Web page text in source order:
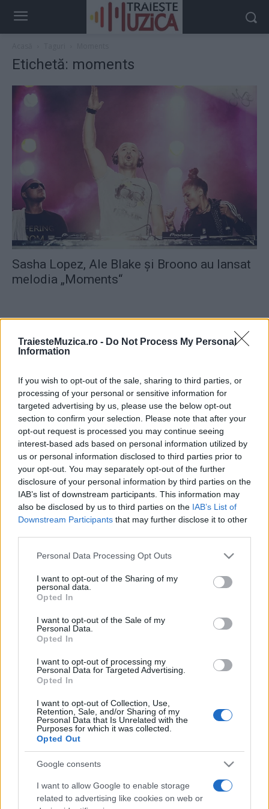
TraiesteMuzica.ro - Do Not Process My Personal
Information
If you wish to opt-out of the sale, sharing to third parties, or
processing of your personal or sensitive information for
targeted advertising by us, please use the below opt-out
section to confirm your selection. Please note that after your
opt-out request is processed you may continue seeing
interest-based ads based on personal information utilized by
us or personal information disclosed to third parties prior to
your opt-out. You may separately opt-out of the further
disclosure of your personal information by third parties on the
IAB’s list of downstream participants. This information may
also be disclosed by us to third parties on the IAB’s List of
Downstream Participants that may further disclose it to other
Please note that this website/app uses one or more Google
not limited to your visit or usage behaviour. You may click to
grant or deny consent to Google and its third-party tags to
use your data for below specified purposes in below Google
consent section.
Personal Data Processing Opt Outs
I want to opt-out of the Sharing of my
personal data.
Opted In
I want to opt-out of the Sale of my
Personal Data.
Opted In
I want to opt-out of processing my
Personal Data for Targeted Advertising.
Opted In
I want to opt-out of Collection, Use,
Retention, Sale, and/or Sharing of my
Personal Data that Is Unrelated with the
Purposes for which it was collected.
Opted Out
Google consents
I want to allow Google to enable storage
related to advertising like cookies on web or
Etichetă: moments
Sasha Lopez, Ale Blake şi Broono au lansat
melodia „Moments“
Prima ediție Stray Lights Festival a adus
împreună comunitatea muzicii alternative...
Untold 2026 – sistem de plată, check-in, acces
și alte informații...
Ariana Grande se retrage temporar din viața
publică
pop
Peste 700.000 de vizitatori în primele două
Etichete
antena 1 concert
horia brenciu
interviu kiss fm muzica muzica 2013